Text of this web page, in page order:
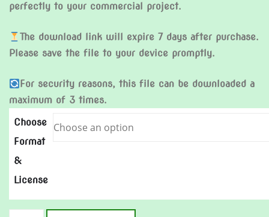
perfectly to your commercial project.
The download link will expire 7 days after purchase.
Please save the file to your device promptly.
For security reasons, this file can be downloaded a
maximum of 3 times.
Choose
Format
&
License